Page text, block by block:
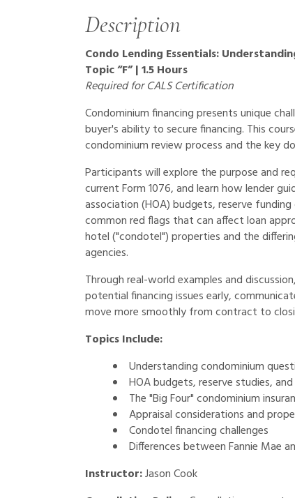
Description
Condo Lending Essentials:
Topic “F” | 1.5 Hours
Required for CALS Certification
Condominium financing presents unique
buyer's ability to secure financing. This
condominium review process and the key
Participants will explore the purpose and
current Form 1076, and learn how lender
association (HOA) budgets, reserve
common red flags that can affect loan
hotel ("condotel") properties and the
agencies.
Through real-world examples and
potential financing issues early,
move more smoothly from contract to
Topics Include:
Understanding condominium
HOA budgets, reserve studies,
The "Big Four" condominium
Appraisal considerations and
Condotel financing challenges
Differences between Fannie Mae
Instructor:Jason Cook